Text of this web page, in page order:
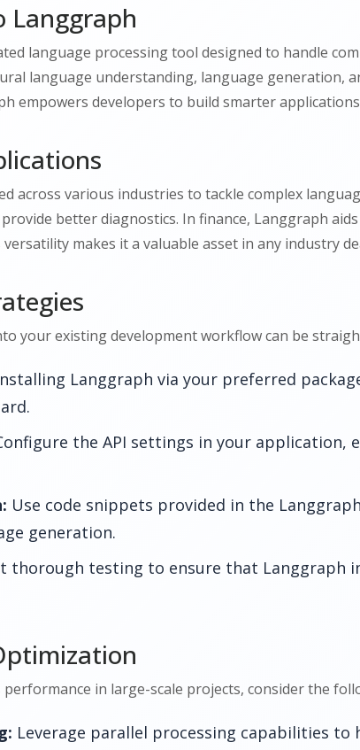
Langgraph
language processing tool designed to handle
language understanding, language generation,
empowers developers to build smarter
across various industries to tackle complex
better diagnostics. In finance, Langgraph
makes it a valuable asset in any industry
your existing development workflow can be
Langgraph via your preferred
the API settings in your
Use code snippets provided in the
generation.
thorough testing to ensure that Langgraph
in large-scale projects, consider the
Leverage parallel processing capabilities to